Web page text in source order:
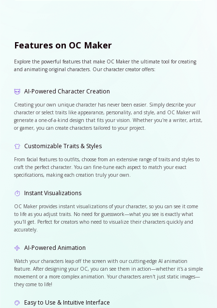
Features on OC Maker
Explore the powerful features that make OC Maker the ultimate tool for creating
and animating original characters. Our character creator offers:
AI-Powered Character Creation
Creating your own unique character has never been easier. Simply describe your
character or select traits like appearance, personality, and style, and OC Maker will
generate a one-of-a-kind design that fits your vision. Whether you're a writer, artist,
or gamer, you can create characters tailored to your project.
Customizable Traits & Styles
From facial features to outfits, choose from an extensive range of traits and styles to
craft the perfect character. You can fine-tune each aspect to match your exact
specifications, making each creation truly your own.
Instant Visualizations
OC Maker provides instant visualizations of your character, so you can see it come
to life as you adjust traits. No need for guesswork—what you see is exactly what
you'll get. Perfect for creators who need to visualize their characters quickly and
accurately.
AI-Powered Animation
Watch your characters leap off the screen with our cutting-edge AI animation
feature. After designing your OC, you can see them in action—whether it's a simple
movement or a more complex animation. Your characters aren't just static images—
they come to life!
Easy to Use & Intuitive Interface